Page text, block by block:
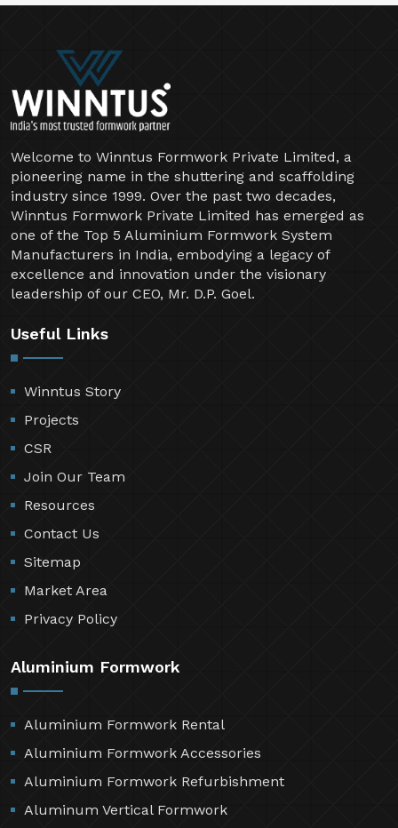
Welcome to Winntus Formwork Private Limited, a
pioneering name in the shuttering and scaffolding
industry since 1999. Over the past two decades,
Winntus Formwork Private Limited has emerged as
one of the Top 5 Aluminium Formwork System
Manufacturers in India, embodying a legacy of
excellence and innovation under the visionary
leadership of our CEO, Mr. D.P. Goel.
Useful Links
Winntus Story
Projects
CSR
Join Our Team
Resources
Contact Us
Sitemap
Market Area
Privacy Policy
Aluminium Formwork
Aluminium Formwork Rental
Aluminium Formwork Accessories
Aluminium Formwork Refurbishment
Aluminum Vertical Formwork